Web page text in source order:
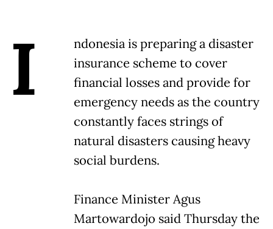
I
ndonesia is preparing a disaster
insurance scheme to cover
financial losses and provide for
emergency needs as the country
constantly faces strings of
natural disasters causing heavy
social burdens.
Finance Minister Agus
Martowardojo said Thursday the